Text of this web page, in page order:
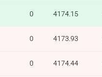
0 4174.15
0 4173.93
0 4174.44